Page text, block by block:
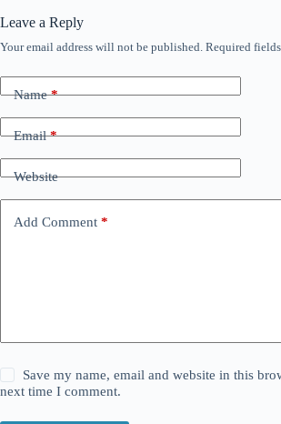
Leave a Reply
Your email address will not be published. Required
Name*
Email*
Website
Add Comment *
Save my name, email and website in this
next time I comment.